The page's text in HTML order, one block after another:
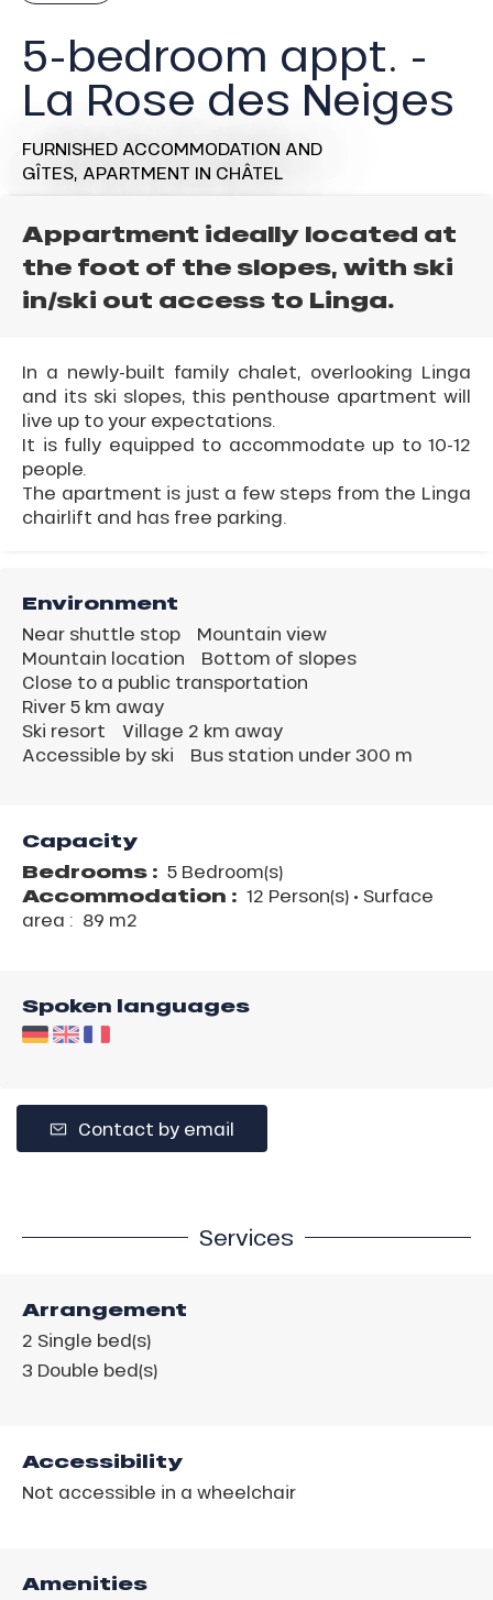
5-bedroom appt. -
La Rose des Neiges
FURNISHED ACCOMMODATION AND
GÎTES, APARTMENT IN CHÂTEL
Appartment ideally located at
the foot of the slopes, with ski
in/ski out access to Linga.
In a newly-built family chalet, overlooking Linga
and its ski slopes, this penthouse apartment will
live up to your expectations.
It is fully equipped to accommodate up to 10-12
people.
The apartment is just a few steps from the Linga
chairlift and has free parking.
Environment
Near shuttle stop
Mountain view
Mountain location
Bottom of slopes
Close to a public transportation
River 5 km away
Ski resort
Village 2 km away
Accessible by ski
Bus station under 300 m
Capacity
Bedrooms : 5 Bedroom(s)
Accommodation : 12 Person(s) • Surface
area : 89 m2
Spoken languages
Contact by email
Services
Arrangement
2 Single bed(s)
3 Double bed(s)
Accessibility
Not accessible in a wheelchair
Amenities